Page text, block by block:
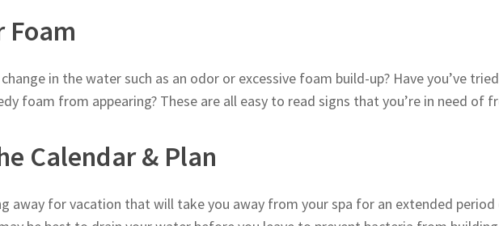
Foam
in the water such as an odor or excessive foam build-up? Have you’ve
foam from appearing? These are all easy to read signs that you’re in need of
Calendar & Plan
away for vacation that will take you away from your spa for an extended